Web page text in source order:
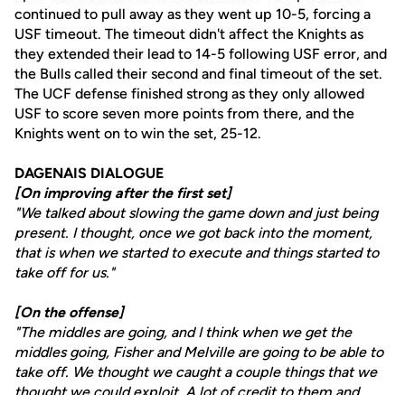
continued to pull away as they went up 10-5, forcing a
USF timeout. The timeout didn't affect the Knights as
they extended their lead to 14-5 following USF error, and
the Bulls called their second and final timeout of the set.
The UCF defense finished strong as they only allowed
USF to score seven more points from there, and the
Knights went on to win the set, 25-12.
DAGENAIS DIALOGUE
[On improving after the first set]
"We talked about slowing the game down and just being
present. I thought, once we got back into the moment,
that is when we started to execute and things started to
take off for us."
[On the offense]
"The middles are going, and I think when we get the
middles going, Fisher and Melville are going to be able to
take off. We thought we caught a couple things that we